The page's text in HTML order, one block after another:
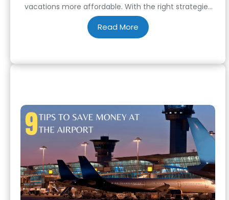
vacations more affordable. With the right strategies
and tools, you can uncover those elusive bargains
that will have you jet-setting without emptying your